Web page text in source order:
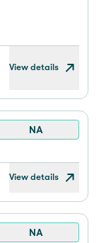
View details
NA
View details
NA